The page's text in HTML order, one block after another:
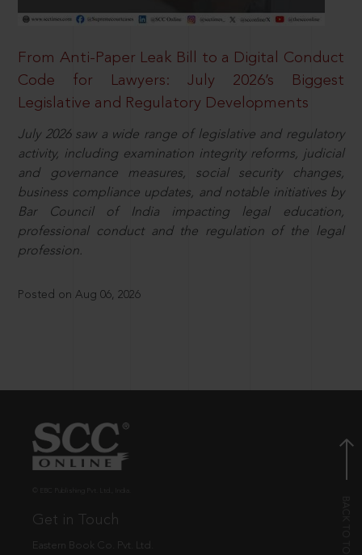
From Anti-Paper Leak Bill to a Digital Conduct
Code for Lawyers: July 2026’s Biggest
Legislative and Regulatory Developments
July 2026 saw a wide range of legislative and regulatory
activity, including examination integrity reforms, judicial
and governance measures, social security changes,
business compliance updates, and notable initiatives by
Bar Council of India impacting legal education,
professional conduct and the regulation of the legal
profession.
Posted on Aug 06, 2026
Get in Touch
Eastern Book Co. Pvt. Ltd.